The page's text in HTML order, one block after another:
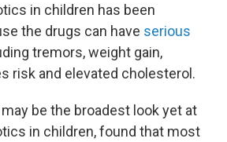
in children has been
the drugs can have serious
tremors, weight gain,
risk and elevated cholesterol.
be the broadest look yet at
in children, found that most